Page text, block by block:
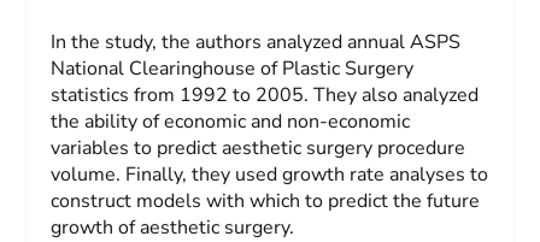
In the study, the authors analyzed annual ASPS
National Clearinghouse of Plastic Surgery
statistics from 1992 to 2005. They also analyzed
the ability of economic and non-economic
variables to predict aesthetic surgery procedure
volume. Finally, they used growth rate analyses to
construct models with which to predict the future
growth of aesthetic surgery.